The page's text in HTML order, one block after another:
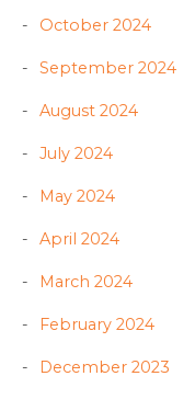
October 2024
September 2024
August 2024
July 2024
May 2024
April 2024
March 2024
February 2024
December 2023